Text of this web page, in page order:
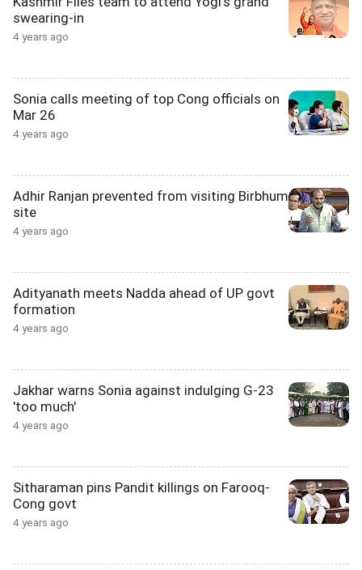
swearing-in
4 years ago
Sonia calls meeting of top Cong officials on
Mar 26
4 years ago
Adhir Ranjan prevented from visiting Birbhum
site
4 years ago
Adityanath meets Nadda ahead of UP govt
formation
4 years ago
Jakhar warns Sonia against indulging G-23
'too much'
4 years ago
Sitharaman pins Pandit killings on Farooq-
Cong govt
4 years ago